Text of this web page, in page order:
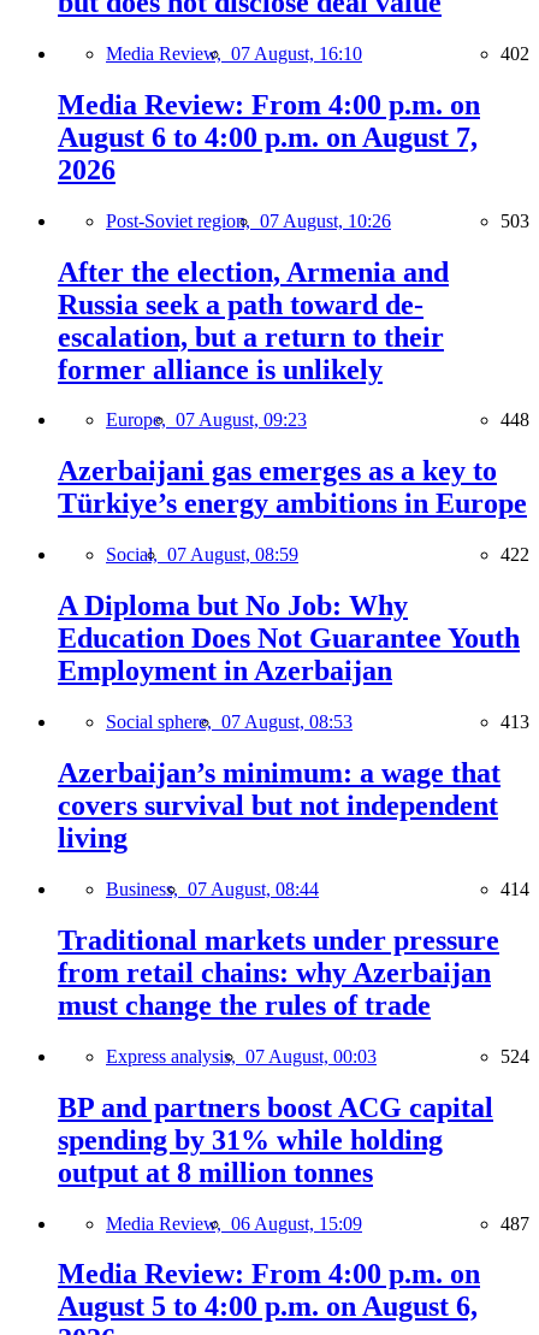
Media Review, 07 August, 16:10 402
Media Review: From 4:00 p.m. on
August 6 to 4:00 p.m. on August 7,
2026
Post-Soviet region, 07 August, 10:26 503
After the election, Armenia and
Russia seek a path toward de-
escalation, but a return to their
former alliance is unlikely
Europe, 07 August, 09:23 448
Azerbaijani gas emerges as a key to
Türkiye’s energy ambitions in Europe
Social, 07 August, 08:59 422
A Diploma but No Job: Why
Education Does Not Guarantee Youth
Employment in Azerbaijan
Social sphere, 07 August, 08:53 413
Azerbaijan’s minimum: a wage that
covers survival but not independent
living
Business, 07 August, 08:44 414
Traditional markets under pressure
from retail chains: why Azerbaijan
must change the rules of trade
Express analysis, 07 August, 00:03 524
BP and partners boost ACG capital
spending by 31% while holding
output at 8 million tonnes
Media Review, 06 August, 15:09 487
Media Review: From 4:00 p.m. on
August 5 to 4:00 p.m. on August 6,